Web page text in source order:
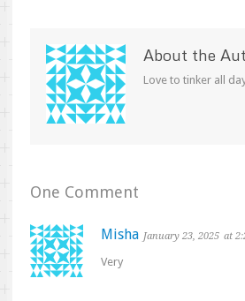
About the
Love to tinker all
One Comment
Misha January 23, 2025 at
Very